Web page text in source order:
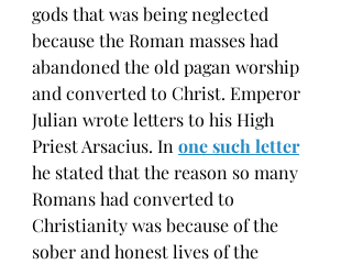
gods that was being neglected
because the Roman masses had
abandoned the old pagan worship
and converted to Christ. Emperor
Julian wrote letters to his High
Priest Arsacius. In one such letter
he stated that the reason so many
Romans had converted to
Christianity was because of the
sober and honest lives of the